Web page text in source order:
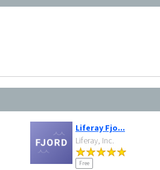
Liferay Fjo...
Liferay, Inc.
Free